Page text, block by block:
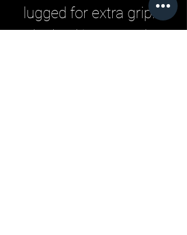
lugged for extra grip.
The heel is covered